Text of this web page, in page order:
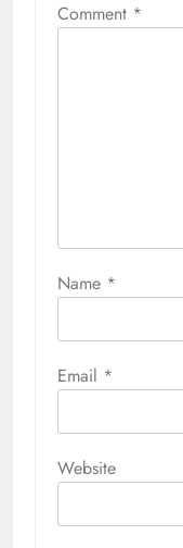
Comment *
Name *
Email *
Website